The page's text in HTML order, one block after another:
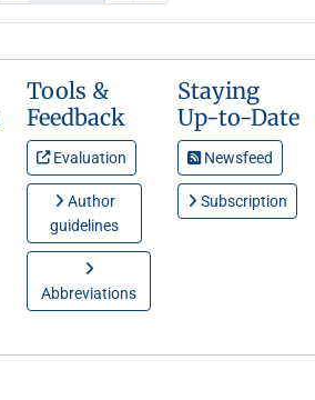
Tools &
Feedback
Evaluation
Author
guidelines
Abbreviations
Staying
Up-to-Date
Newsfeed
Subscription